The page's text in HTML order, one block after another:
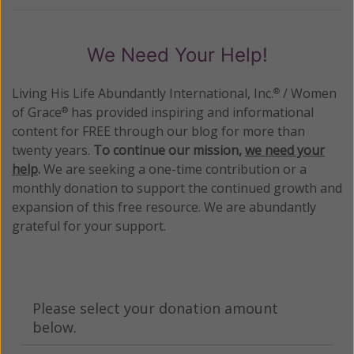
We Need Your Help!
Living His Life Abundantly International, Inc.® / Women
of Grace® has provided inspiring and informational
content for FREE through our blog for more than
twenty years. To continue our mission,we need your
help.We are seeking a one-time contribution or a
monthly donation to support the continued growth and
expansion of this free resource. We are abundantly
grateful for your support.
Please select your donation amount
below.